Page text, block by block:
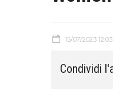
15/07/2023
Condividi